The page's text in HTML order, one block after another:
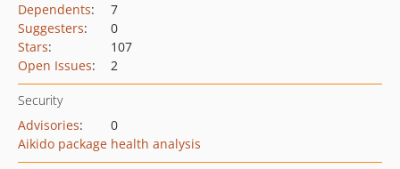
Dependents:
7
Suggesters:
0
Stars:
107
Open Issues: 2
Security
Advisories:
0
Aikido package health analysis